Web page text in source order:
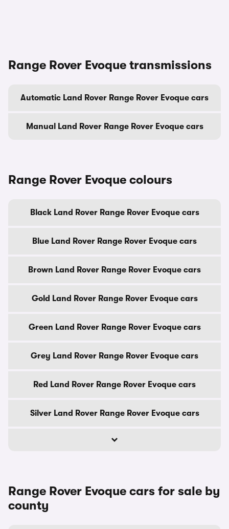
Range Rover Evoque transmissions
Automatic Land Rover Range Rover Evoque cars
Manual Land Rover Range Rover Evoque cars
Range Rover Evoque colours
Black Land Rover Range Rover Evoque cars
Blue Land Rover Range Rover Evoque cars
Brown Land Rover Range Rover Evoque cars
Gold Land Rover Range Rover Evoque cars
Green Land Rover Range Rover Evoque cars
Grey Land Rover Range Rover Evoque cars
Red Land Rover Range Rover Evoque cars
Silver Land Rover Range Rover Evoque cars
Range Rover Evoque cars for sale by
county